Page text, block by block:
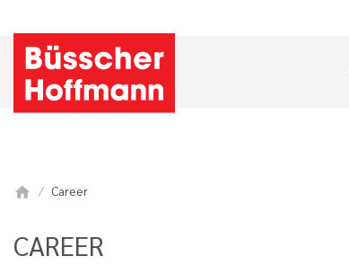
home Career
CAREER